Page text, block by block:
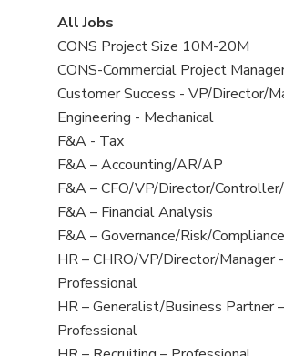
View
all
jobs
All Jobs
View
jobs
filed
under
CONS Project Size 10M-20M
View
jobs
filed
under
CONS-Commercial Project
View
jobs
filed
under
Customer Success - VP/Director/
View
jobs
filed
under
Engineering - Mechanical
View
jobs
filed
under
F&A - Tax
View
jobs
filed
under
F&A – Accounting/AR/AP
View
jobs
filed
under
F&A – CFO/VP/Director/
View
jobs
filed
under
F&A – Financial Analysis
View
jobs
filed
under
F&A – Governance/Risk/
View
jobs
filed
under
HR – CHRO/VP/Director/Manager -
Professional
View
jobs
HR – Generalist/Business Partner –
Professional